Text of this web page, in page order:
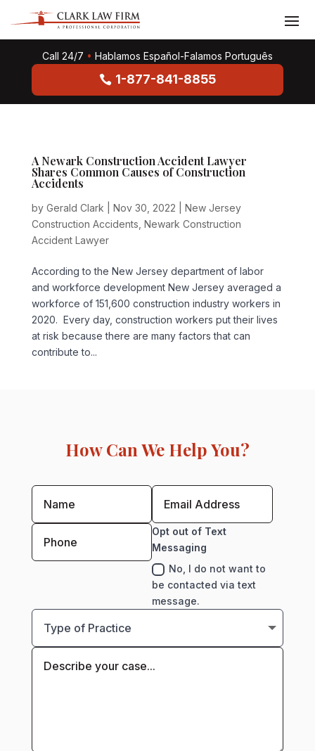
Call 24/7 • Hablamos Español-Falamos Português
1-877-841-8855
A Newark Construction Accident Lawyer
Shares Common Causes of Construction
Accidents
by Gerald Clark Nov 30, 2022
New Jersey
Construction Accidents Newark Construction
Accident Lawyer
According to the New Jersey department of labor
and workforce development New Jersey averaged a
workforce of 151,600 construction industry workers in
2020. Every day, construction workers put their lives
at risk because there are many factors that can
contribute to...
How Can We Help You?
Opt out of Text
Messaging
No, I do not want to
be contacted via text
message.